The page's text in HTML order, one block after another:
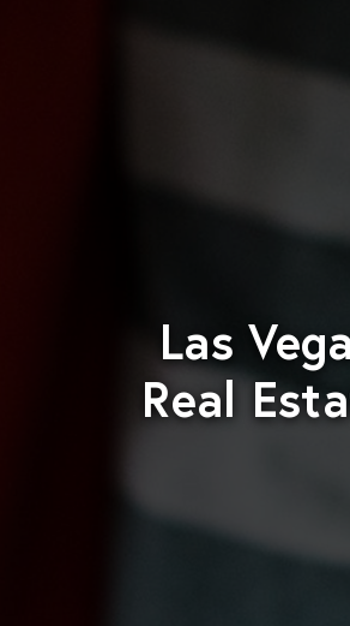
Las
Real